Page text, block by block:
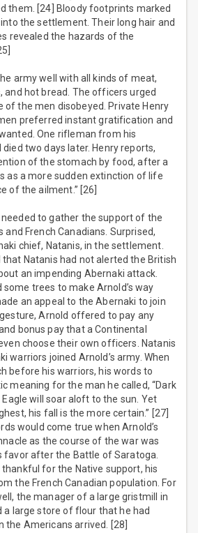
them. [24] Bloody footprints marked
the settlement. Their long hair and
revealed the hazards of the
army well with all kinds of meat,
and hot bread. The officers urged
of the men disobeyed. Private Henry
preferred instant gratification and
One rifleman from his
two days later. Henry reports,
of the stomach by food, after a
as a more sudden extinction of life
of the ailment.” [26]
to gather the support of the
and French Canadians. Surprised,
chief, Natanis, in the settlement.
Natanis had not alerted the British
an impending Abernaki attack.
some trees to make Arnold’s way
an appeal to the Abernaki to join
Arnold offered to pay any
bonus pay that a Continental
choose their own officers. Natanis
warriors joined Arnold’s army. When
before his warriors, his words to
meaning for the man he called, “Dark
Eagle will soar aloft to the sun. Yet
his fall is the more certain.” [27]
would come true when Arnold’s
as the course of the war was
favor after the Battle of Saratoga.
for the Native support, his
the French Canadian population. For
the manager of a large gristmill in
a large store of flour that he had
the Americans arrived. [28]